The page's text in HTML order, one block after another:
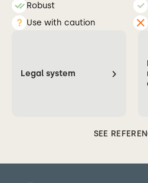
Legal system
Robust
Use with caution
SEE